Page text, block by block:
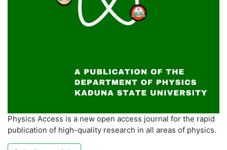
Physics Access is a new open access journal for the rapid
publication of high-quality research in all areas of physics.